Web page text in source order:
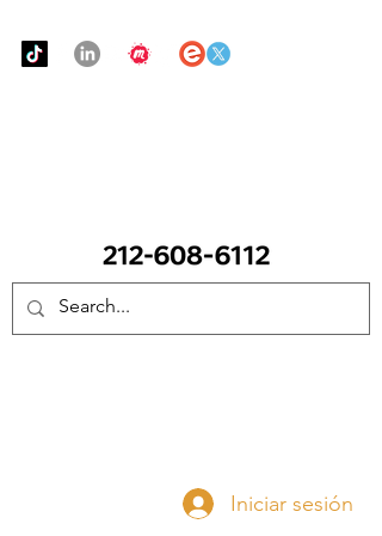
Iniciar sesión